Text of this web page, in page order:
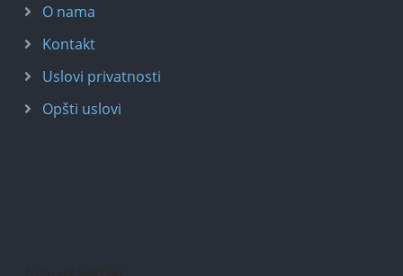
O nama
Kontakt
Uslovi privatnosti
Opšti uslovi